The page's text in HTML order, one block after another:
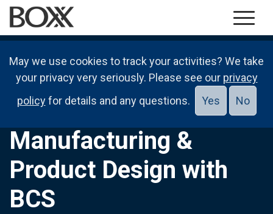
Manufacturing &
Product Design with
BCS
May we use cookies to track your activities? We take
your privacy very seriously. Please see our privacy
policyfor details and any questions. Yes No